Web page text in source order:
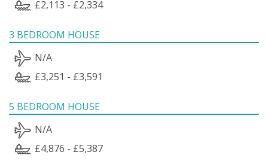
£2,113 - £2,334
3 BEDROOM HOUSE
N/A
£3,251 - £3,591
5 BEDROOM HOUSE
N/A
£4,876 - £5,387